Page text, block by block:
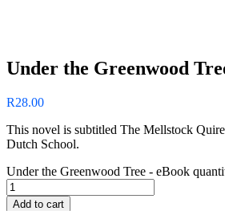
Under the Greenwood
R28.00
This novel is subtitled The Mellstock
Dutch School.
Under the Greenwood Tree - eBook
Add to cart